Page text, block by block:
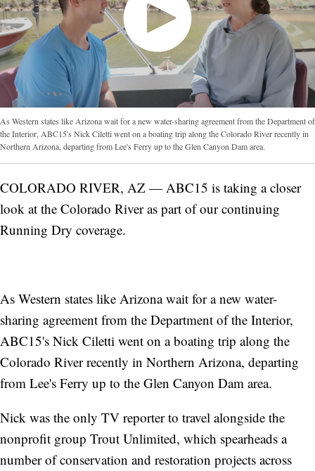
As Western states like Arizona wait for a new water-sharing agreement from the Department of
the Interior, ABC15's Nick Ciletti went on a boating trip along the Colorado River recently in
Northern Arizona, departing from Lee's Ferry up to the Glen Canyon Dam area.
COLORADO RIVER, AZ — ABC15 is taking a closer
look at the Colorado River as part of our continuing
Running Dry coverage.
As Western states like Arizona wait for a new water-
sharing agreement from the Department of the Interior,
ABC15's Nick Ciletti went on a boating trip along the
Colorado River recently in Northern Arizona, departing
from Lee's Ferry up to the Glen Canyon Dam area.
Nick was the only TV reporter to travel alongside the
nonprofit group Trout Unlimited, which spearheads a
number of conservation and restoration projects across